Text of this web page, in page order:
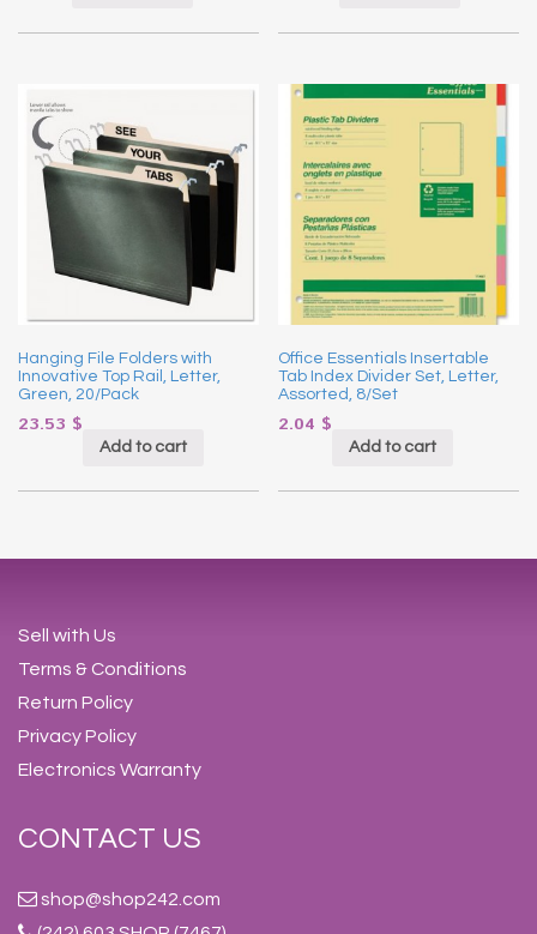
Hanging File Folders with
Innovative Top Rail, Letter,
Green, 20/Pack
23.53 $
Add to cart
Office Essentials Insertable
Tab Index Divider Set, Letter,
Assorted, 8/Set
2.04 $
Add to cart
Sell with Us
Terms & Conditions
Return Policy
Privacy Policy
Electronics Warranty
CONTACT US
shop@shop242.com